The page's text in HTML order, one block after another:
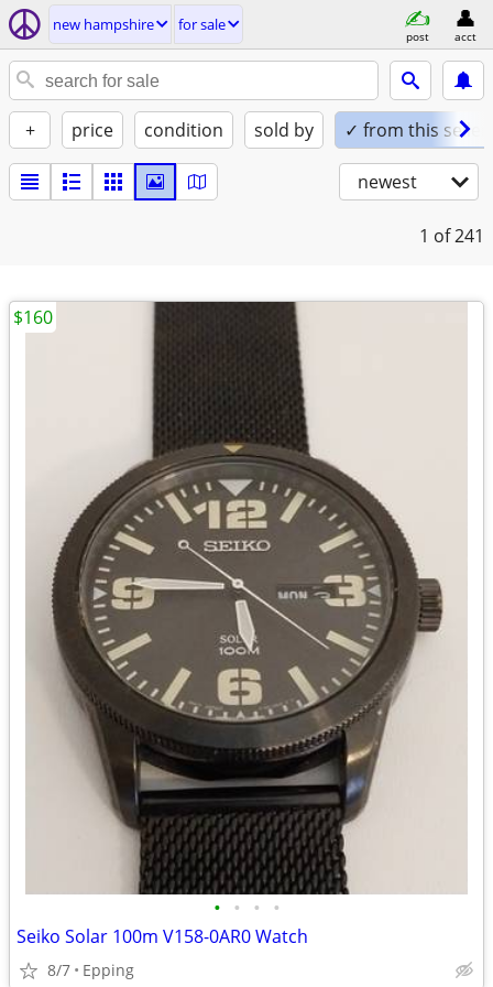
new hampshire for sale
post acct
+ price condition sold by ✓ from this seller
newest
1 of 241
• • • •
Seiko Solar 100m V158-0AR0 Watch
8/7 Epping
$160